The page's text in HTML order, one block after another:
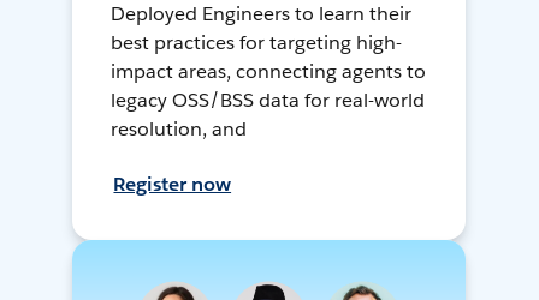
Deployed Engineers to learn their
best practices for targeting high-
impact areas, connecting agents to
legacy OSS/BSS data for real-world
resolution, and
Register now